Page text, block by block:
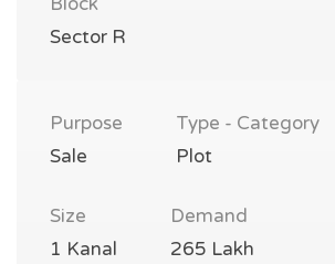
Sector R
Purpose
Sale
Type - Category
Plot
Size
1 Kanal
Demand
265 Lakh